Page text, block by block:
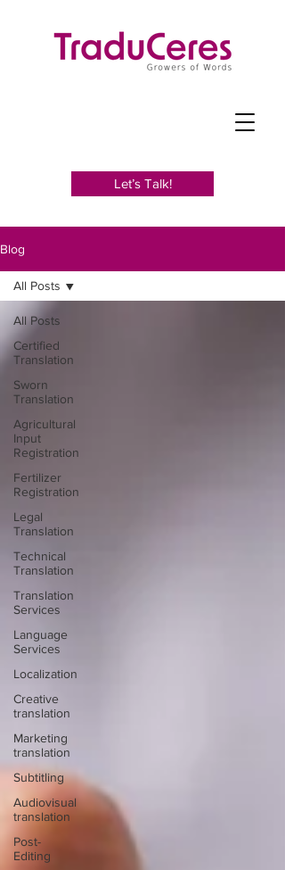
Let’s Talk!
Blog
All Posts
Certified
Translation
Sworn
Translation
Agricultural
Input
Registration
Fertilizer
Registration
Legal
Translation
Technical
Translation
Translation
Services
Language
Services
Localization
Creative
translation
Marketing
translation
Subtitling
Audiovisual
translation
Post-
Editing
All Posts